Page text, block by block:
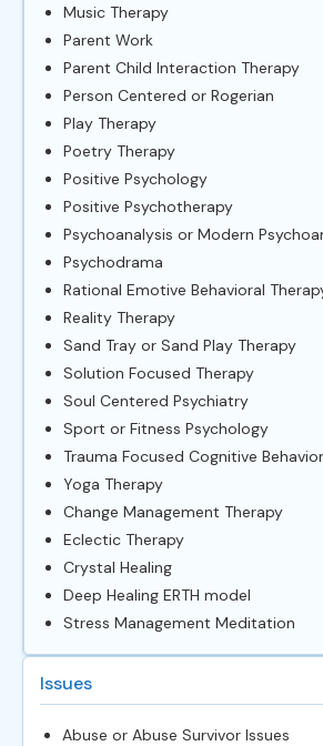
Music Therapy
Parent Work
Parent Child Interaction Therapy
Person Centered or Rogerian
Play Therapy
Poetry Therapy
Positive Psychology
Positive Psychotherapy
Psychoanalysis or Modern
Psychodrama
Rational Emotive Behavioral
Reality Therapy
Sand Tray or Sand Play Therapy
Solution Focused Therapy
Soul Centered Psychiatry
Sport or Fitness Psychology
Trauma Focused Cognitive
Yoga Therapy
Change Management Therapy
Eclectic Therapy
Crystal Healing
Deep Healing ERTH model
Stress Management Meditation
Issues
Abuse or Abuse Survivor Issues